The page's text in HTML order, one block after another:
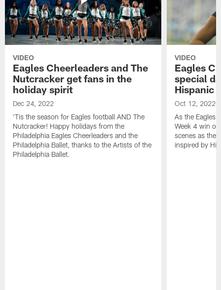
VIDEO
Eagles Cheerleaders and The
Nutcracker get fans in the
holiday spirit
Dec 24, 2022
'Tis the season for Eagles football AND The
Nutcracker! Happy holidays from the
Philadelphia Eagles Cheerleaders and the
Philadelphia Ballet, thanks to the Artists of the
Philadelphia Ballet.
VIDEO
Eagles
special
Hispanic
Oct 12, 2022
As the Eagles
Week 4 win
scenes as the
inspired by